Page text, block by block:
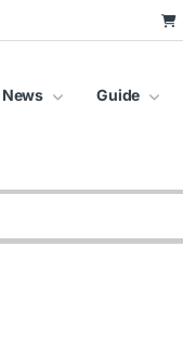
News Guide